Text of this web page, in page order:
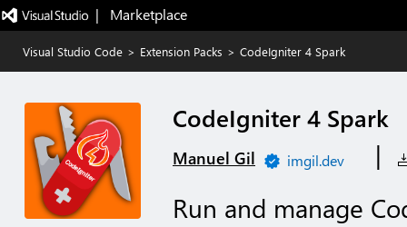
|   Marketplace
Visual Studio Code > Extension Packs > CodeIgniter 4 Spark
CodeIgniter 4 Spark
Manuel Gil imgil.dev
|
Run and manage